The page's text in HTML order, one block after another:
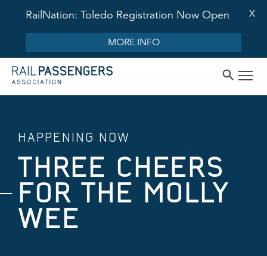
RailNation: Toledo Registration Now Open
MORE INFO
X
HAPPENING NOW
THREE CHEERS
FOR THE MOLLY
WEE